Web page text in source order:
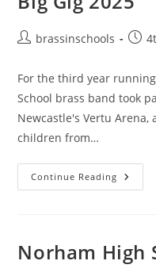
Postbrassinschools
Post
For the third year
School brass band took
Newcastle's Vertu Arena,
children from…
Continue Reading Big
Gig
Norham High